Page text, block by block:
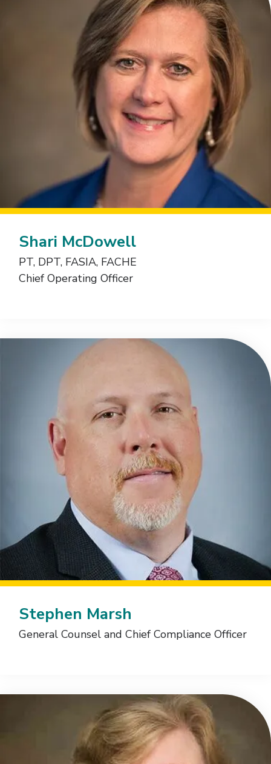
Shari McDowell
PT, DPT, FASIA, FACHE
Chief Operating Officer
Stephen Marsh
General Counsel and Chief Compliance Officer